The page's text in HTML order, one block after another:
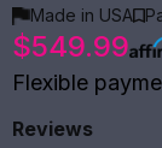
Made in USA
$549.99
Flexible
Reviews